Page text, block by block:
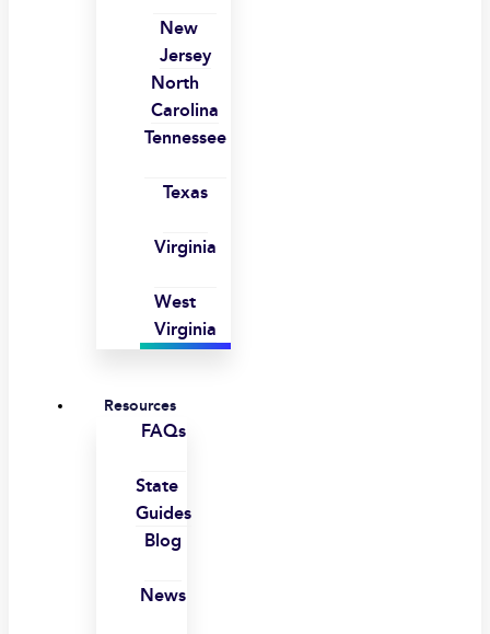
New
Jersey
North
Carolina
Tennessee
Texas
Virginia
West
Virginia
Resources
FAQs
State
Guides
Blog
News